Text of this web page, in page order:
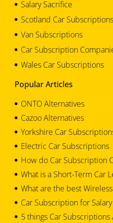
Salary Sacrifice
Scotland Car Subscriptions
Van Subscriptions
Car Subscription
Wales Car Subscriptions
Popular Articles
ONTO Alternatives
Cazoo Alternatives
Yorkshire Car
Electric Car Subscriptions
How do Car Subscription
What is a Short-Term Car
What are the best
Car Subscription for
5 things Car Subscriptions